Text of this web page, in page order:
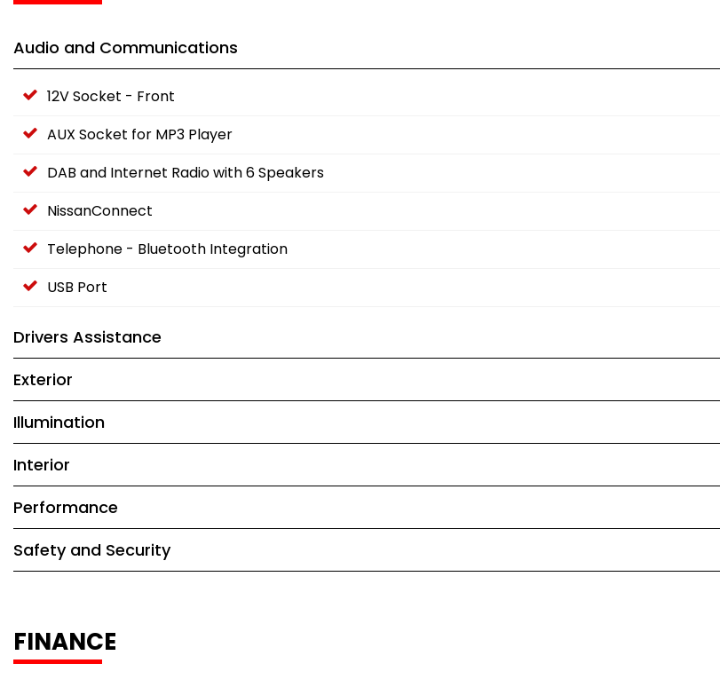
Audio and Communications
12V Socket - Front
AUX Socket for MP3 Player
DAB and Internet Radio with 6 Speakers
NissanConnect
Telephone - Bluetooth Integration
USB Port
Drivers Assistance
Exterior
Illumination
Interior
Performance
Safety and Security
FINANCE